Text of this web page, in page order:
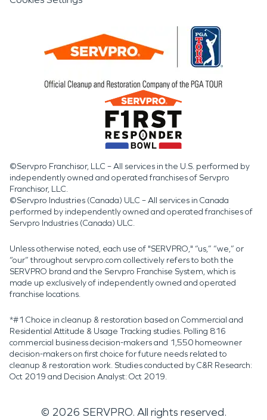
©Servpro Franchisor, LLC – All services in the U.S. performed by
independently owned and operated franchises of Servpro
Franchisor, LLC.
©Servpro Industries (Canada) ULC – All services in Canada
performed by independently owned and operated franchises of
Servpro Industries (Canada) ULC.
Unless otherwise noted, each use of "SERVPRO," “us,” “we,” or
“our” throughout servpro.com collectively refers to both the
SERVPRO brand and the Servpro Franchise System, which is
made up exclusively of independently owned and operated
franchise locations.
*#1 Choice in cleanup & restoration based on Commercial and
Residential Attitude & Usage Tracking studies. Polling 816
commercial business decision-makers and 1,550 homeowner
decision-makers on first choice for future needs related to
cleanup & restoration work. Studies conducted by C&R Research:
Oct 2019 and Decision Analyst: Oct 2019.
© 2026 SERVPRO. All rights reserved.